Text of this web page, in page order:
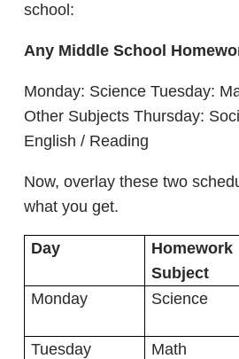
school:
Any Middle School
Monday: Science Tuesday:
Other Subjects Thursday:
English / Reading
Now, overlay these two
what you get.
Day
Homework
Subject
Monday
Science
Tuesday
Math